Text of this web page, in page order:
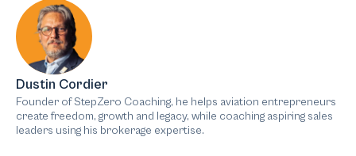
Dustin Cordier
Founder of StepZero Coaching, he helps aviation entrepreneurs
create freedom, growth and legacy, while coaching aspiring sales
leaders using his brokerage expertise.